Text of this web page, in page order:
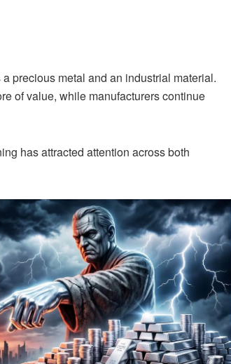
precious metal and an industrial material.
of value, while manufacturers continue
has attracted attention across both